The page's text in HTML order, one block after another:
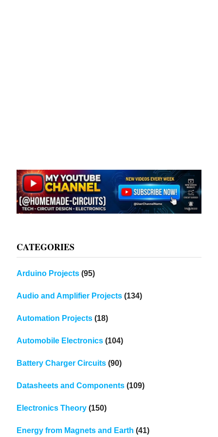
CATEGORIES
Arduino Projects (95)
Audio and Amplifier Projects (134)
Automation Projects (18)
Automobile Electronics (104)
Battery Charger Circuits (90)
Datasheets and Components (109)
Electronics Theory (150)
Energy from Magnets and Earth (41)